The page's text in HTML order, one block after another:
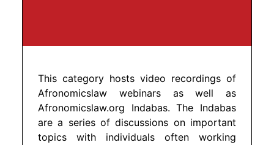
This category hosts video recordings of
Afronomicslaw webinars as well as
Afronomicslaw.org Indabas. The Indabas
are a series of discussions on important
topics with individuals often working